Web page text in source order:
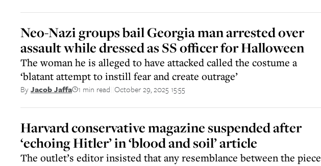
Neo-Nazi groups bail Georgia man arrested over
assault while dressed as SS officer for Halloween
The woman he is alleged to have attacked called the costume a
‘blatant attempt to instill fear and create outrage’
ByJacob Jaffa 1 min read October 29, 2025 15:55
Harvard conservative magazine suspended after
‘echoing Hitler’ in ‘blood and soil’ article
The outlet’s editor insisted that any resemblance between the piece